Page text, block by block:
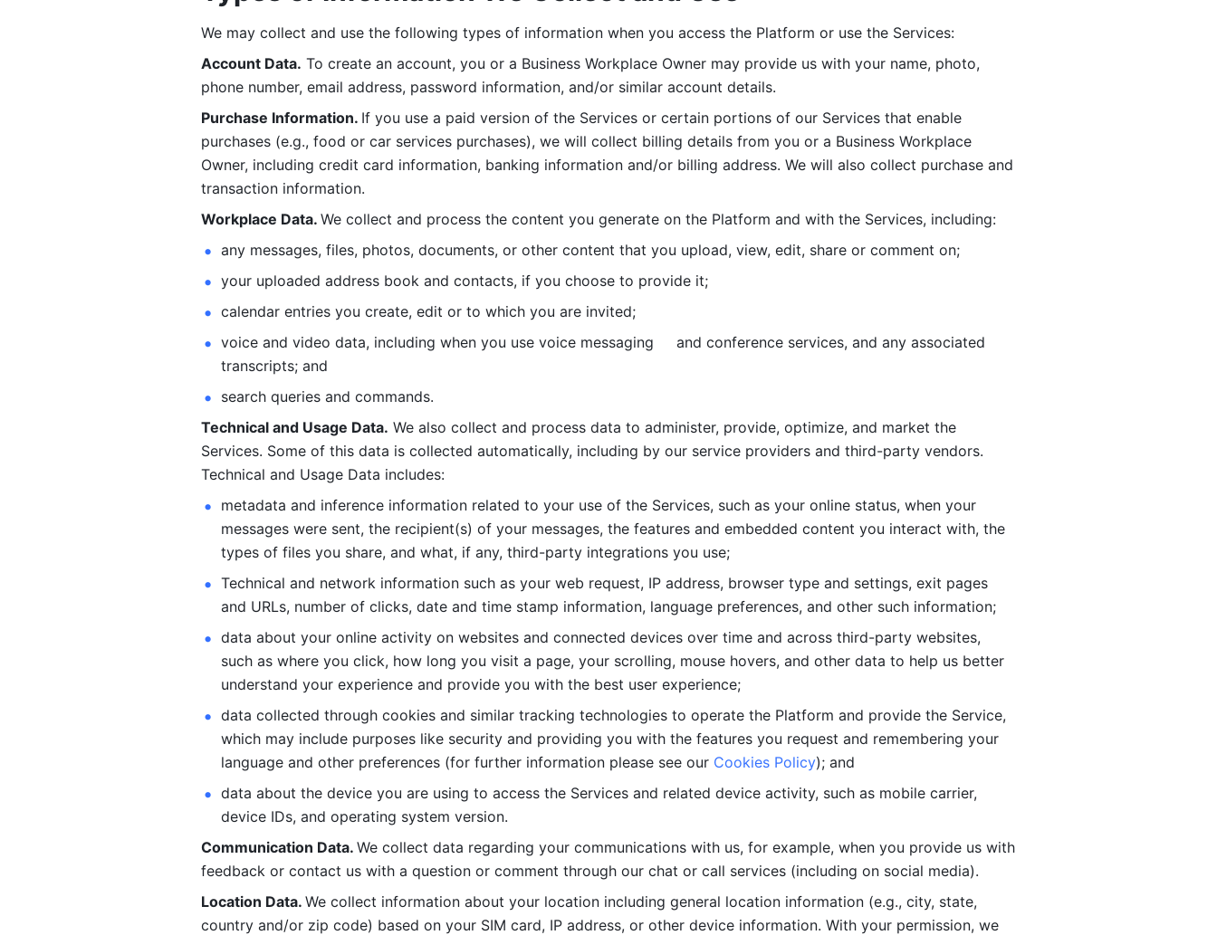
We may collect and use the following types of information when you access the Platform or use the Services:
Account Data. To create an account, you or a Business Workplace Owner may provide us with your name, photo,
phone number, email address, password information, and/or similar account details.
Purchase Information. If you use a paid version of the Services or certain portions of our Services that enable
purchases (e.g., food or car services purchases), we will collect billing details from you or a Business Workplace
Owner, including credit card information, banking information and/or billing address. We will also collect purchase and
transaction information.
Workplace Data. We collect and process the content you generate on the Platform and with the Services, including:
any messages, files, photos, documents, or other content that you upload, view, edit, share or comment on;
your uploaded address book and contacts, if you choose to provide it;
calendar entries you create, edit or to which you are invited;
voice and video data, including when you use voice messaging     and conference services, and any associated
transcripts; and
search queries and commands.
Technical and Usage Data. We also collect and process data to administer, provide, optimize, and market the
Services. Some of this data is collected automatically, including by our service providers and third-party vendors.
Technical and Usage Data includes:
metadata and inference information related to your use of the Services, such as your online status, when your
messages were sent, the recipient(s) of your messages, the features and embedded content you interact with, the
types of files you share, and what, if any, third-party integrations you use;
Technical and network information such as your web request, IP address, browser type and settings, exit pages
and URLs, number of clicks, date and time stamp information, language preferences, and other such information;
data about your online activity on websites and connected devices over time and across third-party websites,
such as where you click, how long you visit a page, your scrolling, mouse hovers, and other data to help us better
understand your experience and provide you with the best user experience;
data collected through cookies and similar tracking technologies to operate the Platform and provide the Service,
which may include purposes like security and providing you with the features you request and remembering your
language and other preferences (for further information please see our Cookies Policy); and
data about the device you are using to access the Services and related device activity, such as mobile carrier,
device IDs, and operating system version.
Communication Data. We collect data regarding your communications with us, for example, when you provide us with
feedback or contact us with a question or comment through our chat or call services (including on social media).
Location Data. We collect information about your location including general location information (e.g., city, state,
country and/or zip code) based on your SIM card, IP address, or other device information. With your permission, we